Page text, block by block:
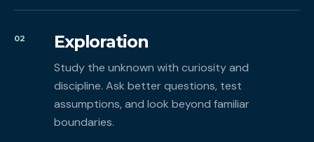
02 Exploration
Study the unknown with curiosity and
discipline. Ask better questions, test
assumptions, and look beyond familiar
boundaries.